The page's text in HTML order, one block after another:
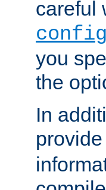
careful
you
the
In